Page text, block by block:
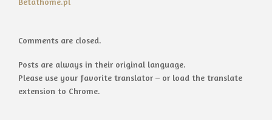
Comments are closed.
Posts are always in their original language.
Please use your favorite translator – or load the translate
extension to Chrome.